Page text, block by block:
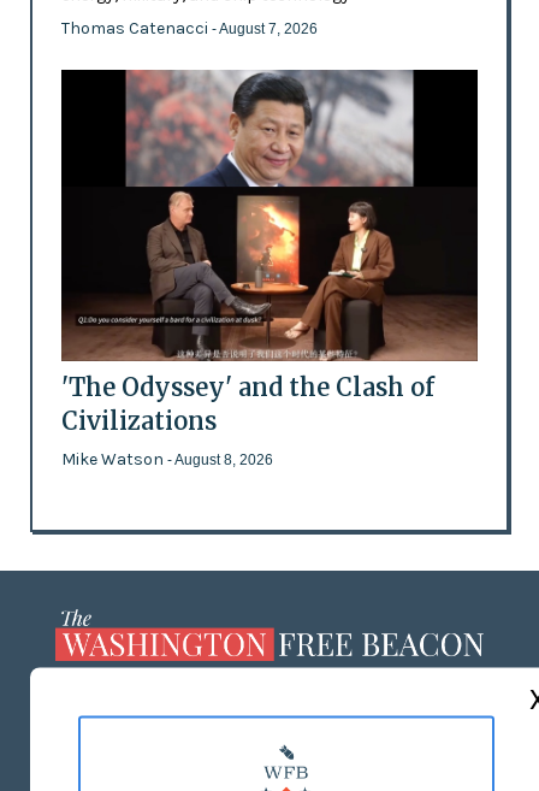
Thomas Catenacci - August 7, 2026
'The Odyssey' and the Clash of
Civilizations
Mike Watson - August 8, 2026
MASTHEAD